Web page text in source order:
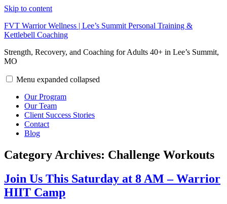
Skip to content
FVT Warrior Wellness | Lee’s Summit Personal Training &
Kettlebell Coaching
Strength, Recovery, and Coaching for Adults 40+ in Lee’s Summit,
MO
Menu expanded collapsed
Our Program
Our Team
Client Success Stories
Contact
Blog
Category Archives: Challenge Workouts
Join Us This Saturday at 8 AM – Warrior
HIIT Camp